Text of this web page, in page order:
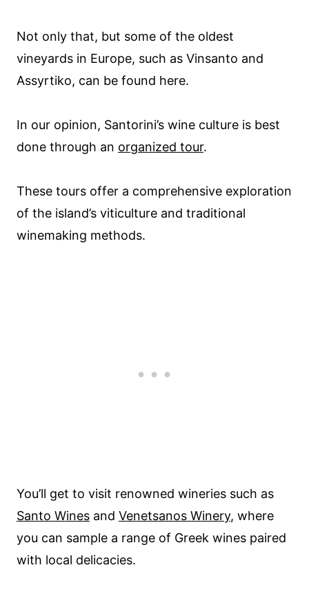
Not only that, but some of the oldest
vineyards in Europe, such as Vinsanto and
Assyrtiko, can be found here.
In our opinion, Santorini’s wine culture is best
done through an organized tour.
These tours offer a comprehensive exploration
of the island’s viticulture and traditional
winemaking methods.
You’ll get to visit renowned wineries such as
Santo Wines and Venetsanos Winery, where
you can sample a range of Greek wines paired
with local delicacies.